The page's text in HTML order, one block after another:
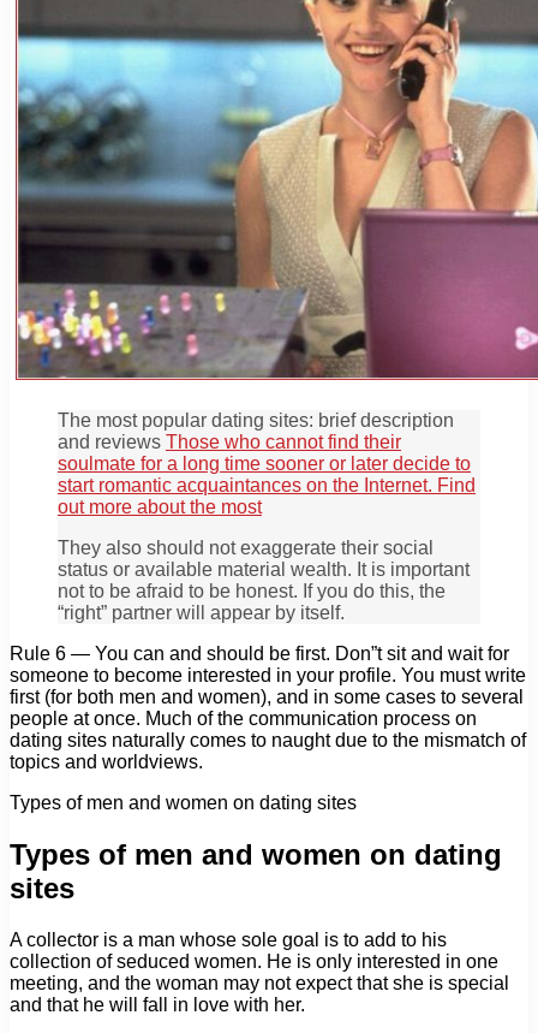
The most popular dating sites: brief description
and reviews Those who cannot find their
soulmate for a long time sooner or later decide to
start romantic acquaintances on the Internet. Find
out more about the most
They also should not exaggerate their social
status or available material wealth. It is important
not to be afraid to be honest. If you do this, the
“right” partner will appear by itself.
Rule 6 — You can and should be first. Don”t sit and wait for
someone to become interested in your profile. You must write
first (for both men and women), and in some cases to several
people at once. Much of the communication process on
dating sites naturally comes to naught due to the mismatch of
topics and worldviews.
Types of men and women on dating sites
Types of men and women on dating
sites
A collector is a man whose sole goal is to add to his
collection of seduced women. He is only interested in one
meeting, and the woman may not expect that she is special
and that he will fall in love with her.